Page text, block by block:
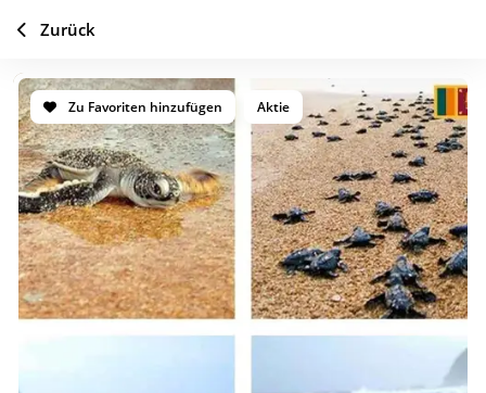
Zu Favoriten hinzufügen Aktie
Zurück